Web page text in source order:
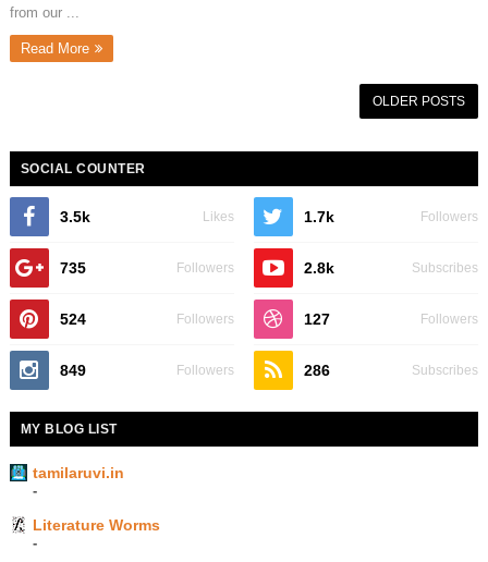
from our ...
Read More
OLDER POSTS
SOCIAL COUNTER
3.5k Likes 1.7k Followers
735 Followers 2.8k Subscribes
524 Followers 127 Followers
849 Followers 286 Subscribes
MY BLOG LIST
tamilaruvi.in
-
Literature Worms
-